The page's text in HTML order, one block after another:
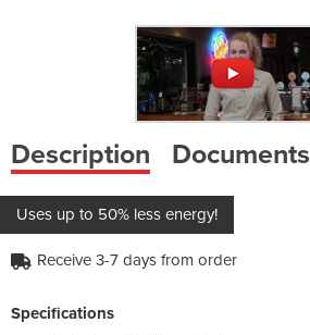
Description Documents
Uses up to 50% less energy!
Receive 3-7 days from order
Specifications